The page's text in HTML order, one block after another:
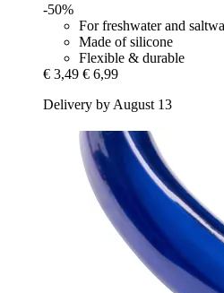
-50%
For freshwater and
Made of silicone
Flexible & durable
€ 3,49 € 6,99
Delivery by August 13